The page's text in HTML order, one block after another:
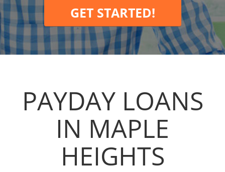
GET STARTED!
PAYDAY LOANS
IN MAPLE
HEIGHTS